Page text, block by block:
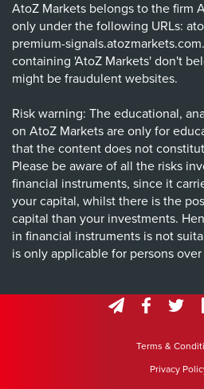
AtoZ Markets belongs to the firm
only under the following URLs:
premium-
containing 'AtoZ Markets' don't
might be fraudulent websites.
Risk warning: The educational,
on AtoZ Markets are only for
that the content does not
Please be aware of all the risks
financial instruments, since it
your capital, whilst there is the
capital than your investments.
in financial instruments is not
is only applicable for persons over
Terms &
Privacy